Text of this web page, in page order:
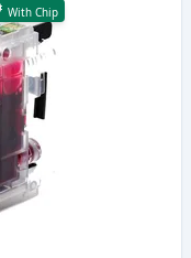
With Chip